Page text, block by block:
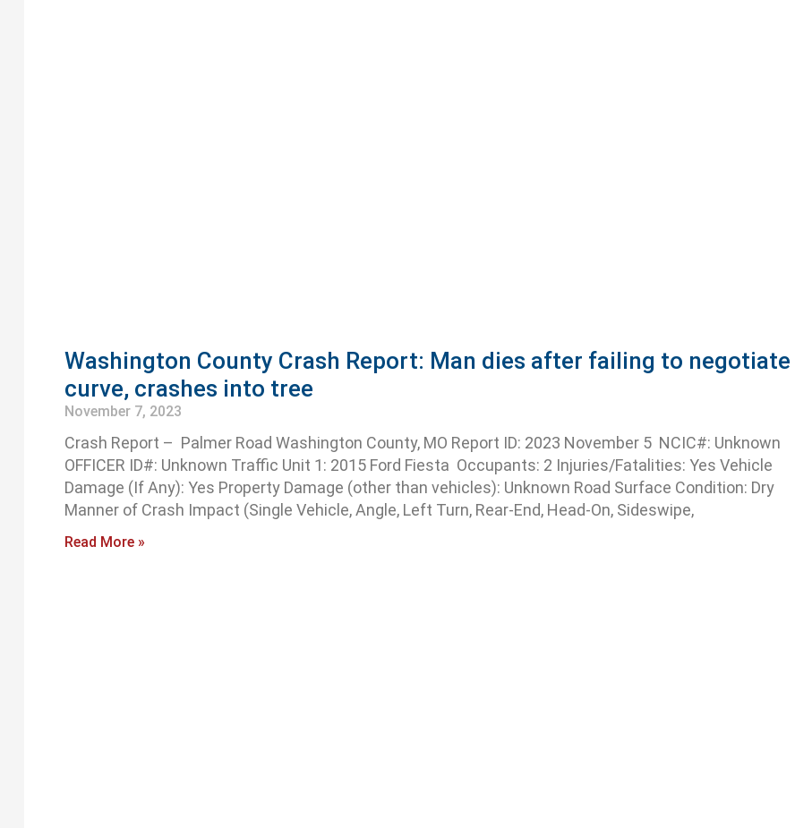
Washington County Crash Report: Man dies after failing to negotiate
curve, crashes into tree
November 7, 2023
Crash Report – Palmer Road Washington County, MO Report ID: 2023 November 5 NCIC#: Unknown
OFFICER ID#: Unknown Traffic Unit 1: 2015 Ford Fiesta Occupants: 2 Injuries/Fatalities: Yes Vehicle
Damage (If Any): Yes Property Damage (other than vehicles): Unknown Road Surface Condition: Dry
Manner of Crash Impact (Single Vehicle, Angle, Left Turn, Rear-End, Head-On, Sideswipe,
Read More »